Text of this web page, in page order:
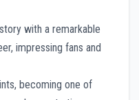
with a remarkable
impressing fans and
becoming one of